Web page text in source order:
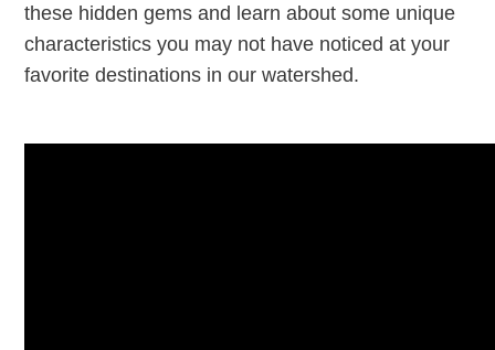
these hidden gems and learn about some unique
characteristics you may not have noticed at your
favorite destinations in our watershed.